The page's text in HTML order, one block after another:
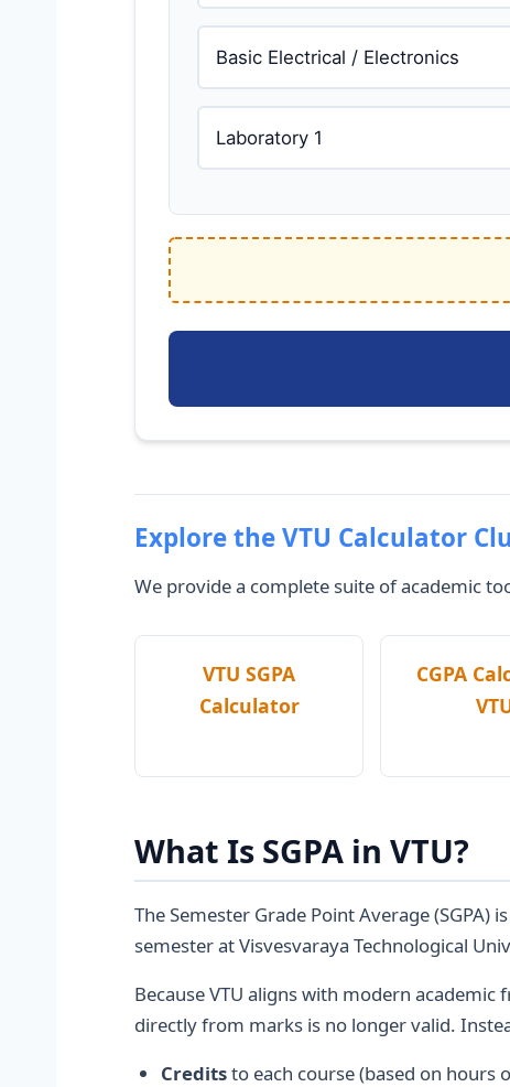
Explore the VTU Calculator
We provide a complete suite of academic
VTU SGPA
Calculator
CGPA
What Is SGPA in VTU?
The Semester Grade Point Average
semester at Visvesvaraya Technological
Because VTU aligns with modern
directly from marks is no longer valid.
Creditsto each course (based on hours